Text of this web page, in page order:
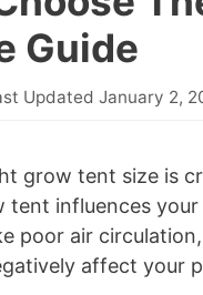
Guide
Updated January 2,
grow tent size is
tent influences
poor air
affect your